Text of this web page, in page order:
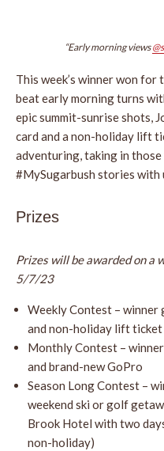
“Early morning views
This week’s winner won for
beat early morning turns
epic summit-sunrise shots,
card and a non-holiday lift
adventuring, taking in
#MySugarbush stories with
Prizes
Prizes will be awarded on
5/7/23
Weekly Contest – winner
and non-holiday lift ticket
Monthly Contest –
and brand-new GoPro
Season Long Contest –
weekend ski or golf
Brook Hotel with two
non-holiday)